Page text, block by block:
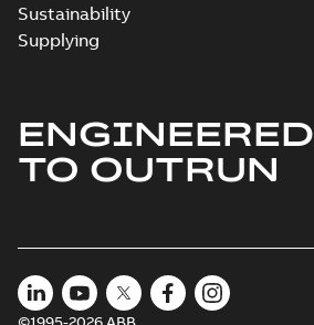
Sustainability
Supplying
ENGINEERED
TO OUTRUN